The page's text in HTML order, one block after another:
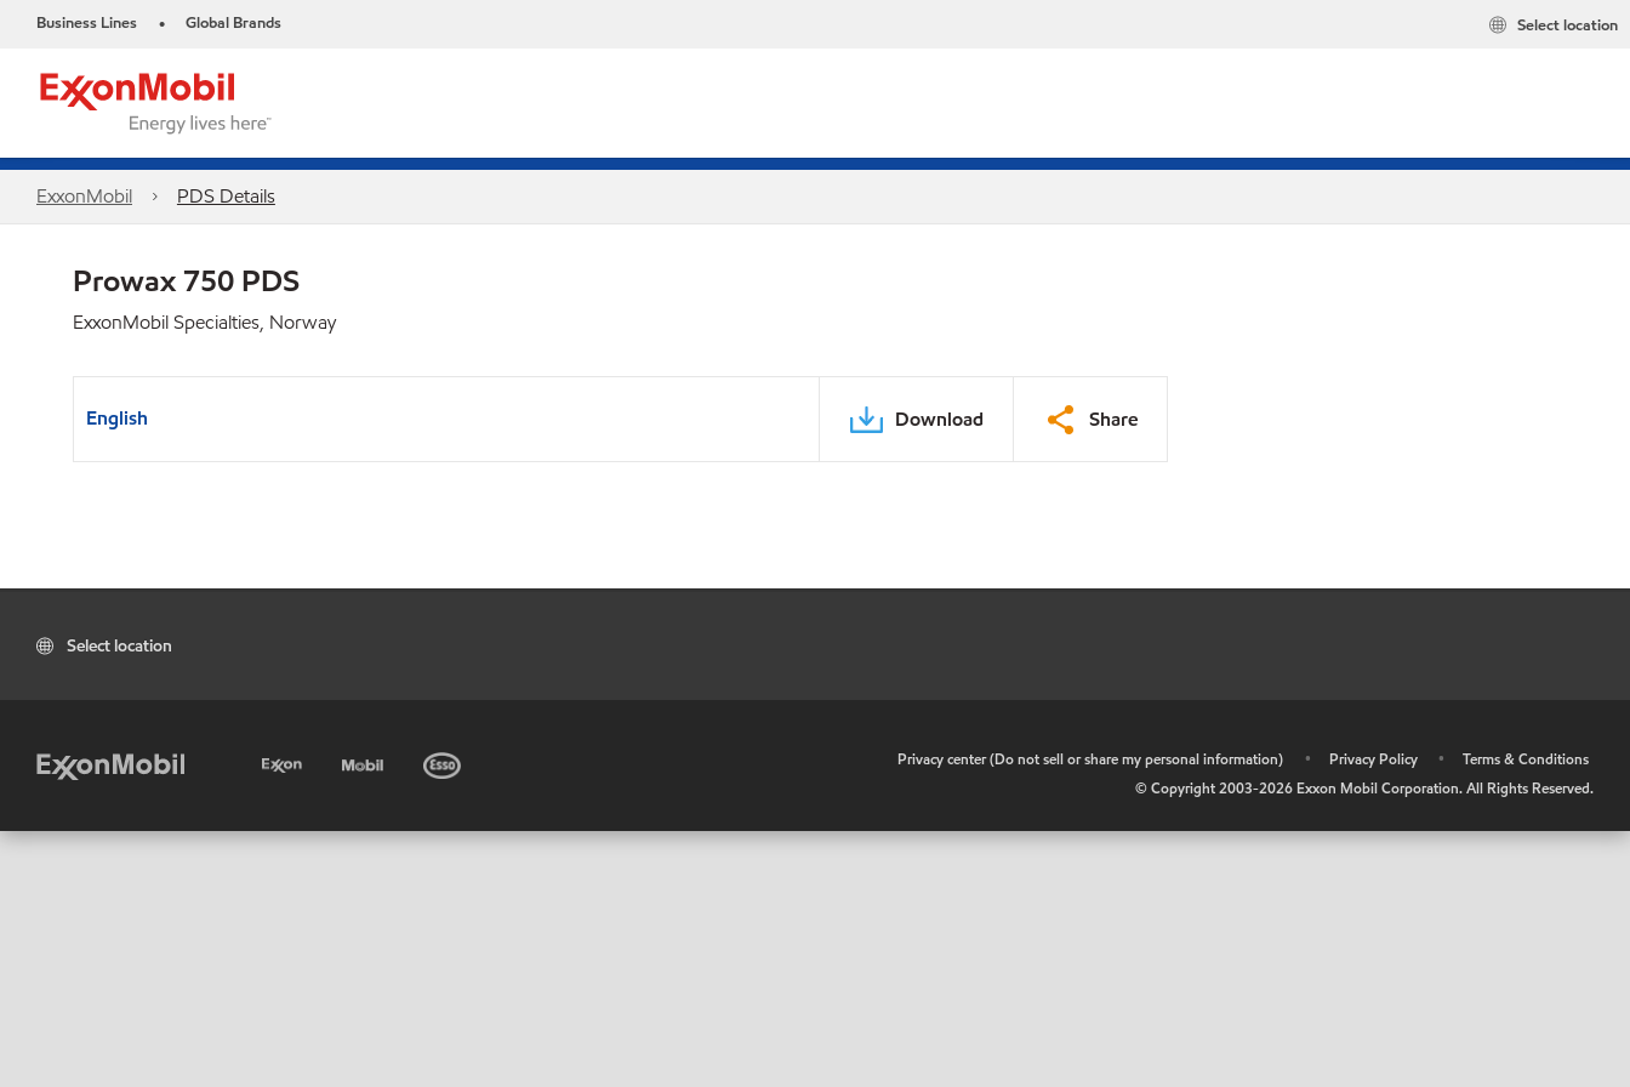
Business Lines • Global Brands Select location
ExxonMobil PDS Details
Prowax 750 PDS
ExxonMobil Specialties, Norway
English Download Share
Select location
Privacy center (Do not sell or share my personal information) • Privacy Policy •
Terms & Conditions
© Copyright 2003-2026 Exxon Mobil Corporation. All Rights Reserved.